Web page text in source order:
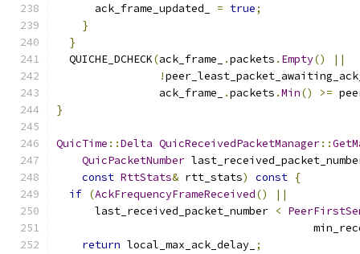
      ack_frame_updated_
= true;
}
}
  QUICHE_DCHECK
(ack_frame_ .packets . Empty()
||
!
                ack_frame_
.packets .Min() >=
}
QuicTime ::Delta QuicReceivedPacketManager::
QuicPacketNumber
const RttStats& rtt_stats) const {
if (AckFrequencyFrameReceived()
||
      last_received_packet_number
<
return local_max_ack_delay_ ;